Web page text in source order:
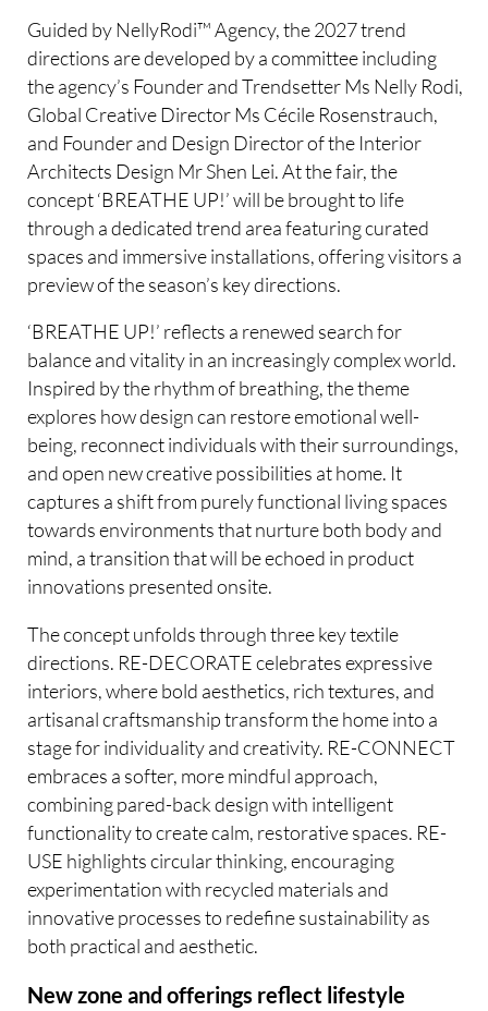
Guided by NellyRodi™ Agency, the 2027 trend
directions are developed by a committee including
the agency’s Founder and Trendsetter Ms Nelly Rodi,
Global Creative Director Ms Cécile Rosenstrauch,
and Founder and Design Director of the Interior
Architects Design Mr Shen Lei. At the fair, the
concept ‘BREATHE UP!’ will be brought to life
through a dedicated trend area featuring curated
spaces and immersive installations, offering visitors a
preview of the season’s key directions.
‘BREATHE UP!’ reflects a renewed search for
balance and vitality in an increasingly complex world.
Inspired by the rhythm of breathing, the theme
explores how design can restore emotional well-
being, reconnect individuals with their surroundings,
and open new creative possibilities at home. It
captures a shift from purely functional living spaces
towards environments that nurture both body and
mind, a transition that will be echoed in product
innovations presented onsite.
The concept unfolds through three key textile
directions. RE-DECORATE celebrates expressive
interiors, where bold aesthetics, rich textures, and
artisanal craftsmanship transform the home into a
stage for individuality and creativity. RE-CONNECT
embraces a softer, more mindful approach,
combining pared-back design with intelligent
functionality to create calm, restorative spaces. RE-
USE highlights circular thinking, encouraging
experimentation with recycled materials and
innovative processes to redefine sustainability as
both practical and aesthetic.
New zone and offerings reflect lifestyle